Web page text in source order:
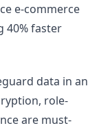
e-commerce
40% faster
data in an
role-
are must-